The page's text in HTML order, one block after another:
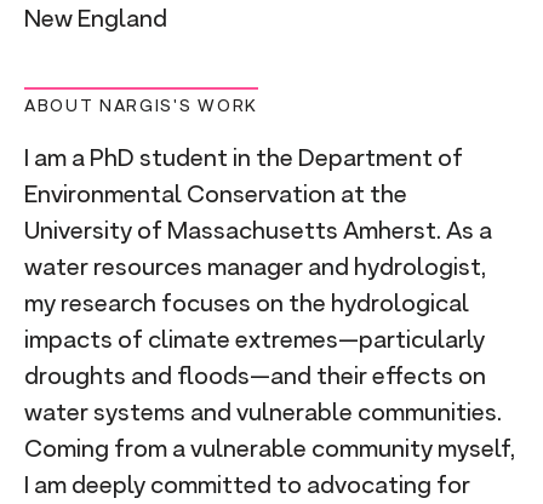
New England
ABOUT NARGIS'S WORK
I am a PhD student in the Department of
Environmental Conservation at the
University of Massachusetts Amherst. As a
water resources manager and hydrologist,
my research focuses on the hydrological
impacts of climate extremes—particularly
droughts and floods—and their effects on
water systems and vulnerable communities.
Coming from a vulnerable community myself,
I am deeply committed to advocating for